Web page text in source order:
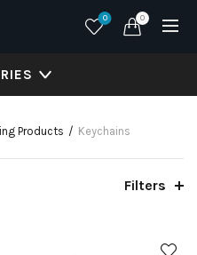
0 0
Products Keychains
Filters